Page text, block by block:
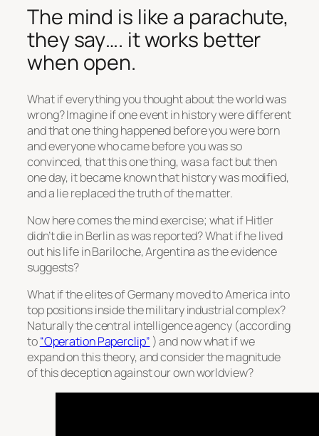
The mind is like a parachute,
they say…. it works better
when open.
What if everything you thought about the world was
wrong? Imagine if one event in history were different
and that one thing happened before you were born
and everyone who came before you was so
convinced, that this one thing, was a fact but then
one day, it became known that history was modified,
and a lie replaced the truth of the matter.
Now here comes the mind exercise; what if Hitler
didn’t die in Berlin as was reported? What if he lived
out his life in Bariloche, Argentina as the evidence
suggests?
What if the elites of Germany moved to America into
top positions inside the military industrial complex?
Naturally the central intelligence agency (according
to“Operation Paperclip” ) and now what if we
expand on this theory, and consider the magnitude
of this deception against our own worldview?